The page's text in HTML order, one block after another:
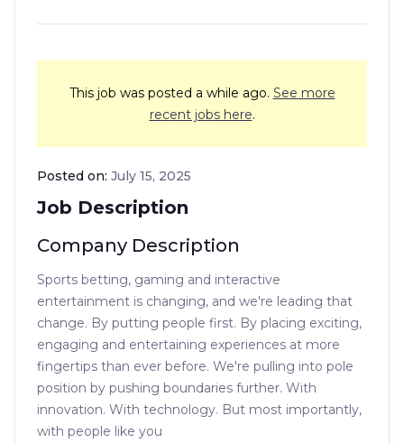
This job was posted a while ago. See more
recent jobs here.
Job Description
Posted on: July 15, 2025
Company Description
Sports betting, gaming and interactive
entertainment is changing, and we're leading that
change. By putting people first. By placing exciting,
engaging and entertaining experiences at more
fingertips than ever before. We're pulling into pole
position by pushing boundaries further. With
innovation. With technology. But most importantly,
with people like you